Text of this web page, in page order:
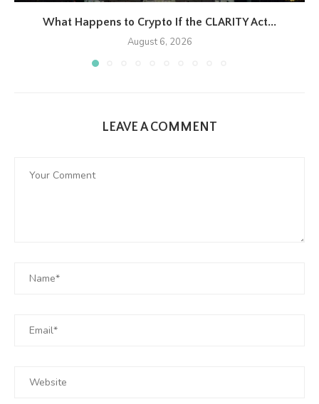
What Happens to Crypto If the CLARITY Act...
August 6, 2026
LEAVE A COMMENT